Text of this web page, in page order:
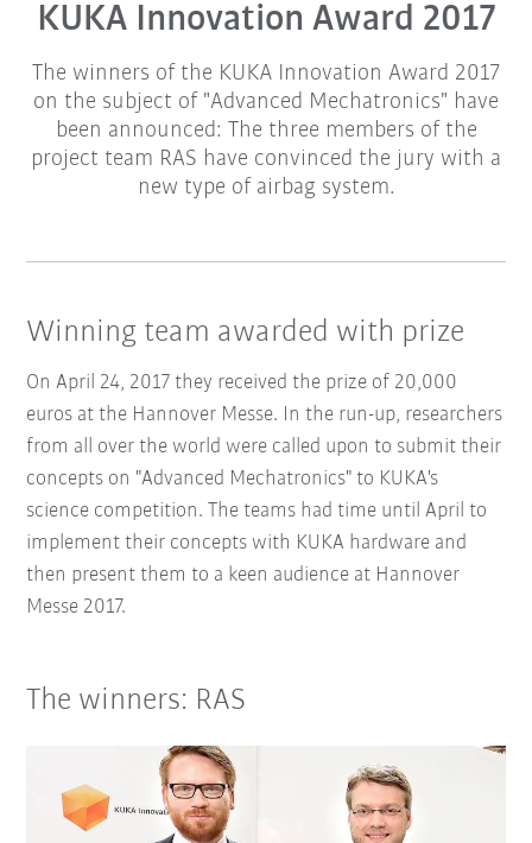
KUKA Innovation Award 2017
The winners of the KUKA Innovation Award 2017
on the subject of "Advanced Mechatronics" have
been announced: The three members of the
project team RAS have convinced the jury with a
new type of airbag system.
Winning team awarded with prize
On April 24, 2017 they received the prize of 20,000
euros at the Hannover Messe. In the run-up, researchers
from all over the world were called upon to submit their
concepts on "Advanced Mechatronics" to KUKA's
science competition. The teams had time until April to
implement their concepts with KUKA hardware and
then present them to a keen audience at Hannover
Messe 2017.
The winners: RAS